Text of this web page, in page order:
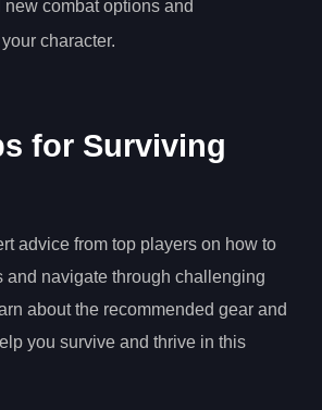
new combat options and
character.
for Surviving
advice from top players on how to
and navigate through challenging
about the recommended gear and
you survive and thrive in this